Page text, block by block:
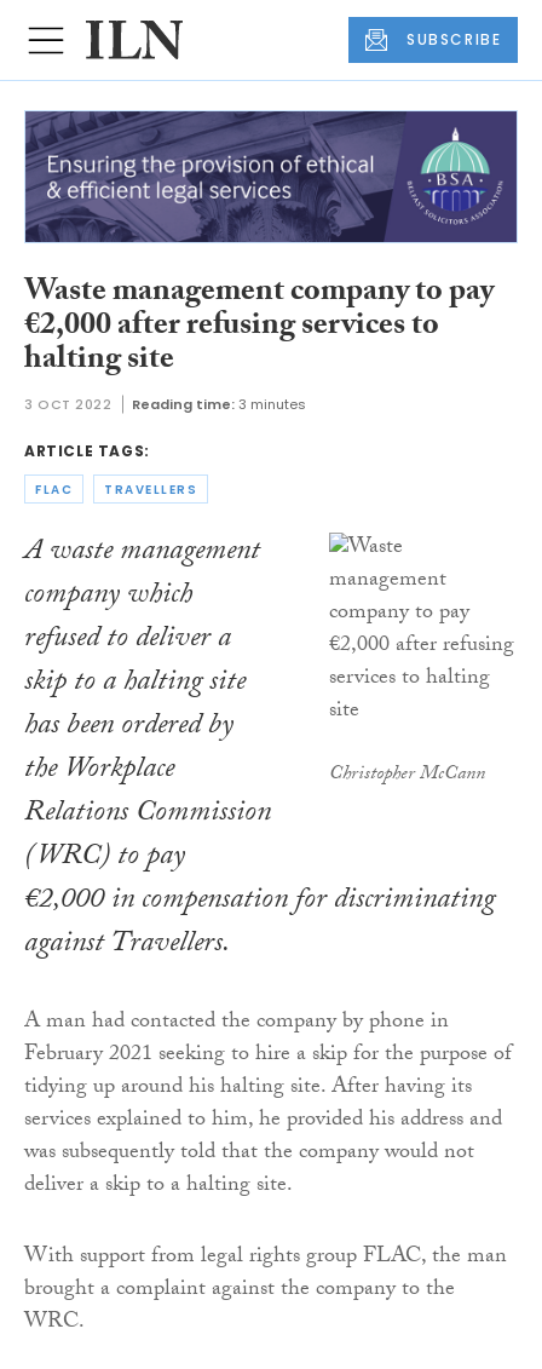
SUBSCRIBE
Waste management company to pay
€2,000 after refusing services to
halting site
3 OCT 2022 Reading time: 3 minutes
ARTICLE TAGS:
FLAC TRAVELLERS
Christopher McCann
A waste management
company which
refused to deliver a
skip to a halting site
has been ordered by
the Workplace
Relations Commission
(WRC) to pay
€2,000 in compensation for discriminating
against Travellers.
A man had contacted the company by phone in
February 2021 seeking to hire a skip for the purpose of
tidying up around his halting site. After having its
services explained to him, he provided his address and
was subsequently told that the company would not
deliver a skip to a halting site.
With support from legal rights group FLAC, the man
brought a complaint against the company to the
WRC.